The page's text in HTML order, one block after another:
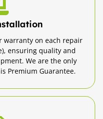
warranty on each repair
ensuring quality and
We are the only
Premium Guarantee.